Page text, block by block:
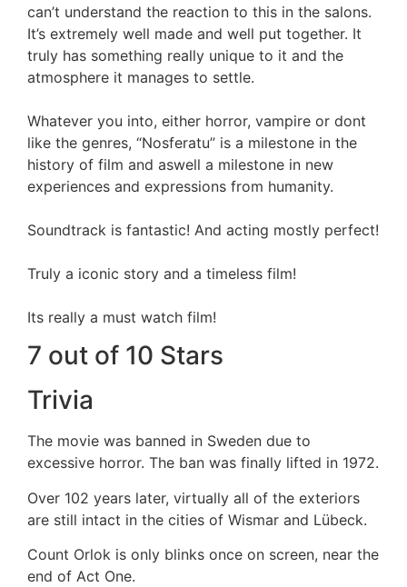
can’t understand the reaction to this in the salons.
It’s extremely well made and well put together. It
truly has something really unique to it and the
atmosphere it manages to settle.
Whatever you into, either horror, vampire or dont
like the genres, “Nosferatu” is a milestone in the
history of film and aswell a milestone in new
experiences and expressions from humanity.
Soundtrack is fantastic! And acting mostly perfect!
Truly a iconic story and a timeless film!
Its really a must watch film!
7 out of 10 Stars
Trivia
The movie was banned in Sweden due to
excessive horror. The ban was finally lifted in 1972.
Over 102 years later, virtually all of the exteriors
are still intact in the cities of Wismar and Lübeck.
Count Orlok is only blinks once on screen, near the
end of Act One.